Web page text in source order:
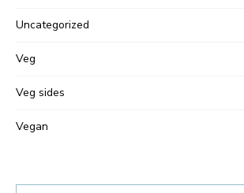
Uncategorized
Veg
Veg sides
Vegan